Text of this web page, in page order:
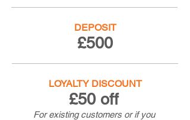
DEPOSIT
£500
LOYALTY DISCOUNT
£50 off
For existing customers or if you